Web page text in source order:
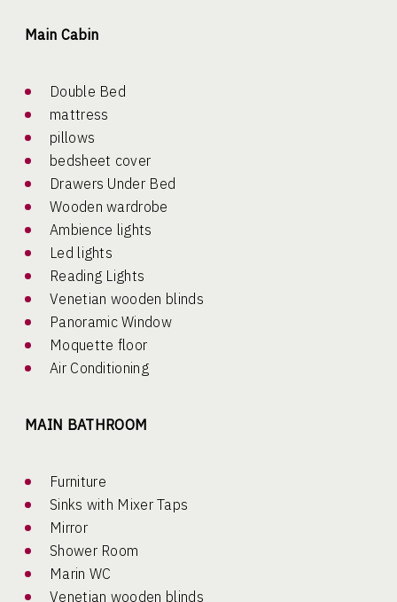
Main Cabin
Double Bed
mattress
pillows
bedsheet cover
Drawers Under Bed
Wooden wardrobe
Ambience lights
Led lights
Reading Lights
Venetian wooden blinds
Panoramic Window
Moquette floor
Air Conditioning
MAIN BATHROOM
Furniture
Sinks with Mixer Taps
Mirror
Shower Room
Marin WC
Venetian wooden blinds